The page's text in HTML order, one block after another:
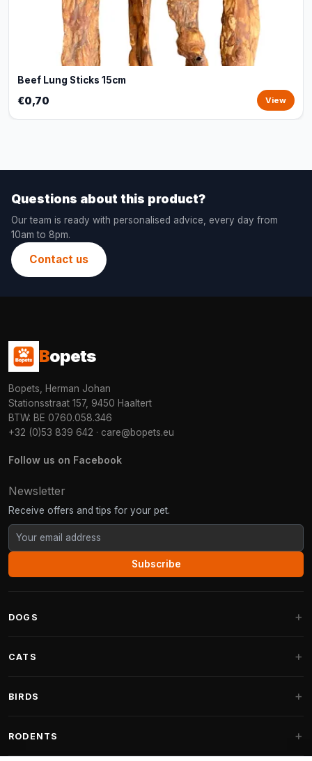
Beef Lung Sticks 15cm
€0,70 View
Questions about this product?
Our team is ready with personalised advice, every day from
10am to 8pm.
Contact us
Bopets
Bopets, Herman Johan
Stationsstraat 157, 9450 Haaltert
BTW: BE 0760.058.346
+32 (0)53 839 642 · care@bopets.eu
Follow us on Facebook
Newsletter
Receive offers and tips for your pet.
Subscribe
DOGS
Fantail Dog Beds
CATS
Cat Trees for Maine Coon
BIRDS
Indoor Bird Food
RODENTS